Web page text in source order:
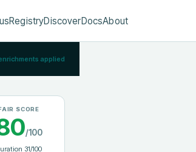
RegistryDiscoverDocsAbout
applied
SCORE
/100
31/100